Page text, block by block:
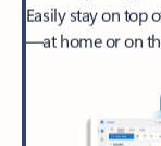
Easily stay on top
—at home or on